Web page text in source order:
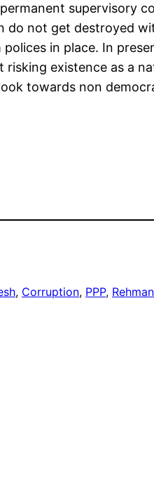
supervisory
not get destroyed
in place. In
existence as a
towards non
, Corruption, PPP,